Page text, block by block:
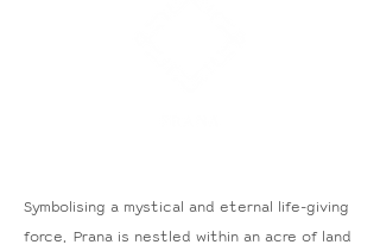
Symbolising a mystical and eternal life-giving
force, Prana is nestled within an acre of land